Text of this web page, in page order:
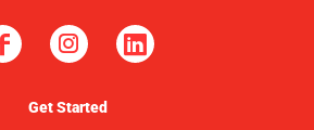
Get Started